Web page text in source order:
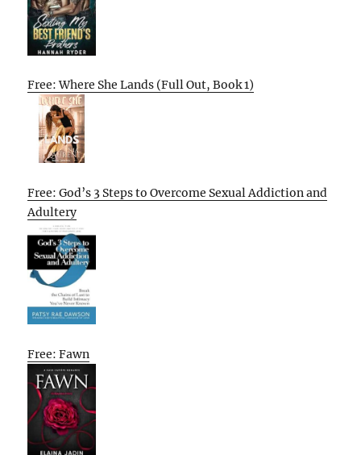
Free: Where She Lands (Full Out, Book 1)
Free: God’s 3 Steps to Overcome Sexual Addiction and
Adultery
Free: Fawn